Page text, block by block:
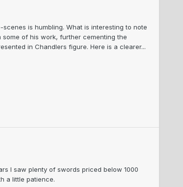
is humbling. What is interesting to note
of his work, further cementing the
in Chandlers figure. Here is a clearer...
I saw plenty of swords priced below 1000
a little patience.